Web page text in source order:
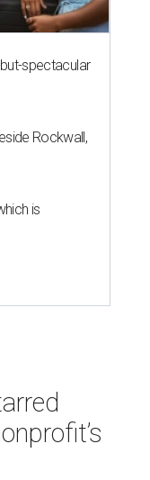
spectacular
Rockwall,
is